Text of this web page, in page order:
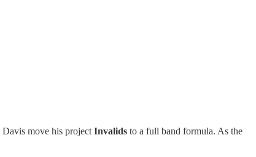
Davis move his projectInvalids to a full band formula. As the